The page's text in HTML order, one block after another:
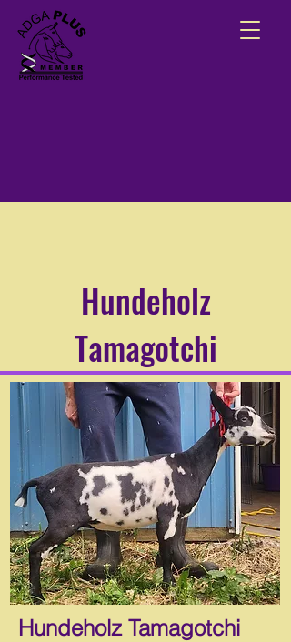
Hundeholz
Tamagotchi
Hundeholz Tamagotchi